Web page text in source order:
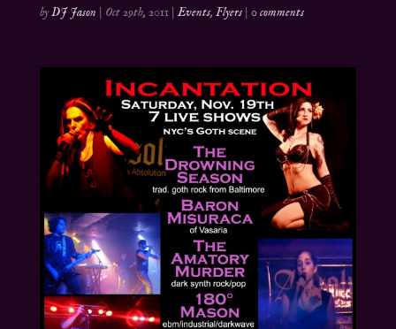
byDJ Jason | Oct 29th, 2011 | Events, Flyers| 0 comments